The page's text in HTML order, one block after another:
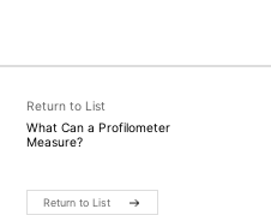
Return to List
What Can a Profilometer
Measure?
Return to List